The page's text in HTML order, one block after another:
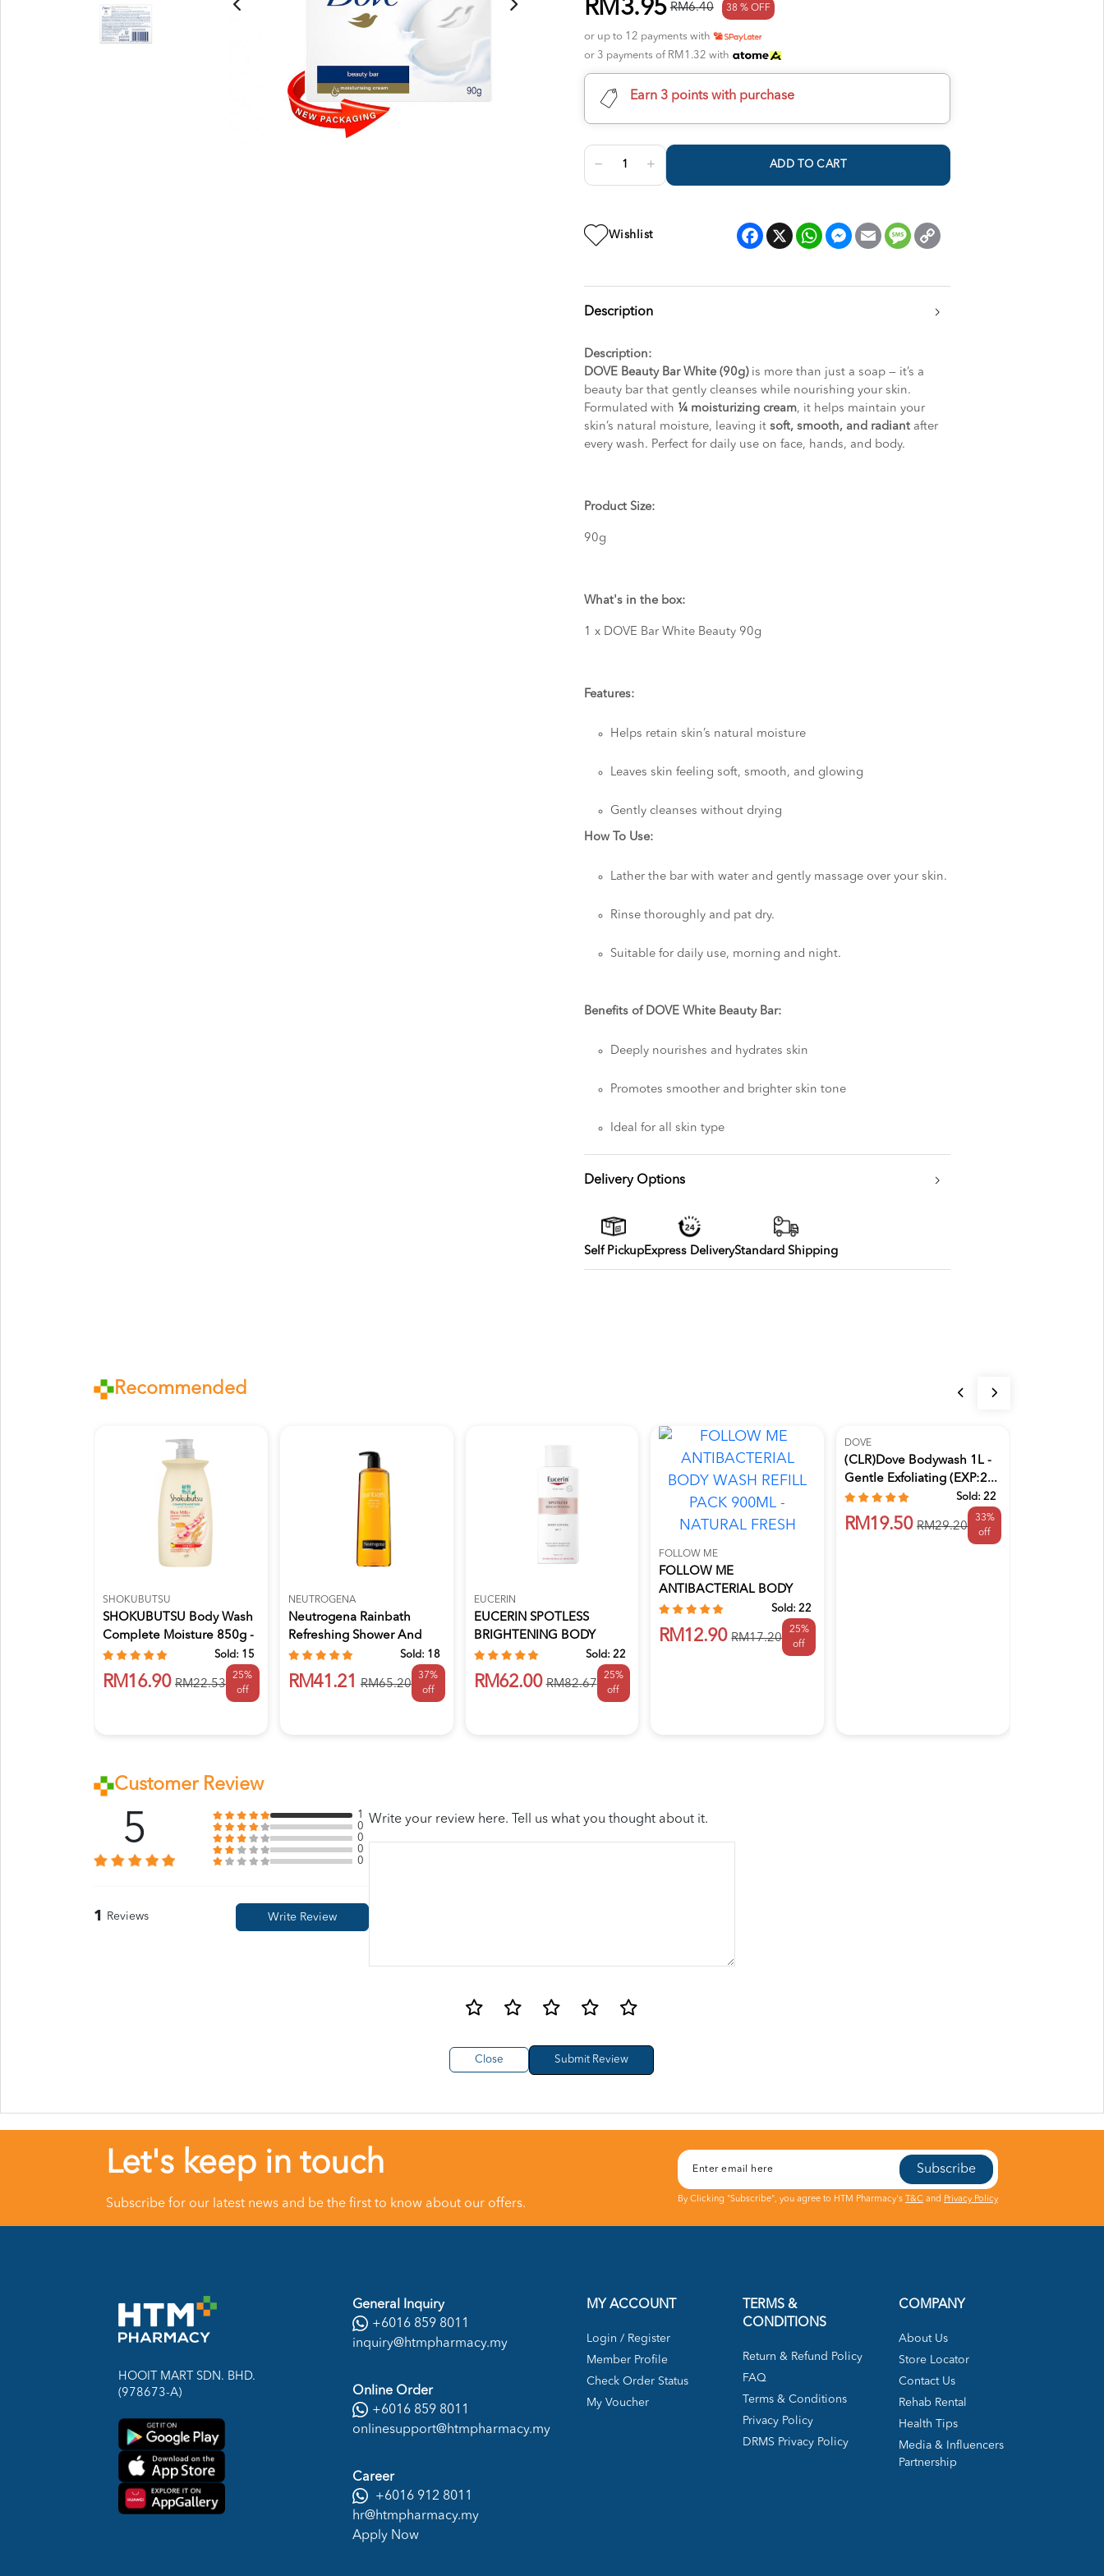
RM3.95 RM6.40 38 % OFF
or up to 12 payments with
or 3 payments of RM1.32 with
Earn 3 points with purchase
ADD TO CART
Wishlist
Facebook
X WhatsAppMessengerEmail Message
Link
Description
Description:
DOVE Beauty Bar White (90g)is more than just a soap — it’s a
beauty bar that gently cleanses while nourishing your skin.
Formulated with ¼ moisturizing cream, it helps maintain your
skin’s natural moisture, leaving it soft, smooth, and radiantafter
every wash. Perfect for daily use on face, hands, and body.
Product Size:
90g
What's in the box:
1 x DOVE Bar White Beauty 90g
Features:
Helps retain skin’s natural moisture
Leaves skin feeling soft, smooth, and glowing
Gently cleanses without drying
How To Use:
Lather the bar with water and gently massage over your skin.
Rinse thoroughly and pat dry.
Suitable for daily use, morning and night.
Benefits of DOVE White Beauty Bar:
Deeply nourishes and hydrates skin
Promotes smoother and brighter skin tone
Ideal for all skin type
Delivery Options
Self PickupExpress DeliveryStandard Shipping
Recommended
SHOKUBUTSU
SHOKUBUTSU Body Wash
Complete Moisture 850g -
Glo...
Sold: 15
RM16.90 RM22.53
25%
off
NEUTROGENA
Neutrogena Rainbath
Refreshing Shower And
Bath Ge...
Sold: 18
RM41.21 RM65.20
37%
off
EUCERIN
EUCERIN SPOTLESS
BRIGHTENING BODY
LOTION 250ML
Sold: 22
RM62.00 RM82.67
25%
off
FOLLOW ME
FOLLOW ME
ANTIBACTERIAL BODY
WASH REFILL PACK 900...
Sold: 22
RM12.90 RM17.20
25%
off
DOVE
(CLR)Dove Bodywash 1L -
Gentle Exfoliating (EXP:2...
Sold:22
RM19.50 RM29.20
33%
off
Customer Review
5
1
0
0
0
0
1 Reviews
Write your review here. Tell us what you thought about it.
Close
Let's keep in touch
Subscribe for our latest news and be the first to know about our offers.
Subscribe
By Clicking "Subscribe", you agree to HTM Pharmacy's T&C and Privacy Policy
HOOIT MART SDN. BHD.
(978673-A)
General Inquiry
+6016 859 8011
inquiry@htmpharmacy.my
Online Order
+6016 859 8011
onlinesupport@htmpharmacy.my
Career
+6016 912 8011
hr@htmpharmacy.my
Apply Now
MY ACCOUNT
Login / Register
Member Profile
Check Order Status
My Voucher
TERMS &
CONDITIONS
Return & Refund Policy
FAQ
Terms & Conditions
Privacy Policy
DRMS Privacy Policy
COMPANY
About Us
Store Locator
Contact Us
Rehab Rental
Health Tips
Media & Influencers
Partnership